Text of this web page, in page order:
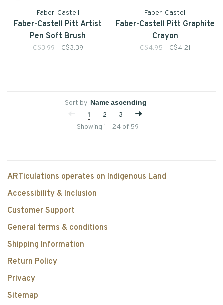
Faber-Castell
Faber-Castell Pitt Artist
Pen Soft Brush
C$3.99 C$3.39
Faber-Castell
Faber-Castell Pitt Graphite
Crayon
C$4.95 C$4.21
Sort by:
1
2
3
Showing 1 - 24 of 59
ARTiculations operates on Indigenous Land
Accessibility & Inclusion
Customer Support
General terms & conditions
Shipping Information
Return Policy
Privacy
Sitemap